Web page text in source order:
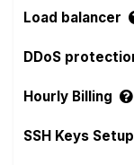
Load balancer
DDoS
Hourly Billing
SSH Keys Setup